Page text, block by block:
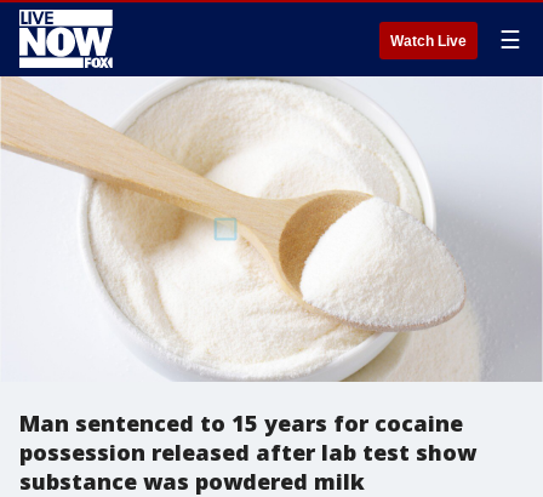
Watch Live ☰
Man sentenced to 15 years for cocaine
possession released after lab test show
substance was powdered milk